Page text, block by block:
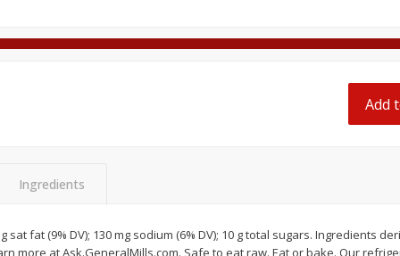
Save $2.95
2 for $4.00
$0.31 per ounce
Hormel OriginalAdd
Ingredients
sat fat (9% DV); 130 mg sodium (6% DV); 10 g total sugars. Ingredients
more at Ask.GeneralMills.com. Safe to eat raw. Eat or bake. Our